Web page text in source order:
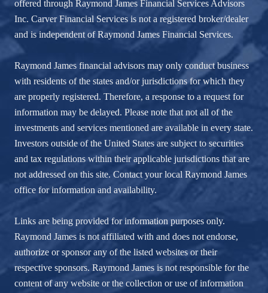
offered through Raymond James Financial Services Advisors
Inc. Carver Financial Services is not a registered broker/dealer
and is independent of Raymond James Financial Services.
Raymond James financial advisors may only conduct business
with residents of the states and/or jurisdictions for which they
are properly registered. Therefore, a response to a request for
information may be delayed. Please note that not all of the
investments and services mentioned are available in every state.
Investors outside of the United States are subject to securities
and tax regulations within their applicable jurisdictions that are
not addressed on this site. Contact your local Raymond James
office for information and availability.
Links are being provided for information purposes only.
Raymond James is not affiliated with and does not endorse,
authorize or sponsor any of the listed websites or their
respective sponsors. Raymond James is not responsible for the
content of any website or the collection or use of information